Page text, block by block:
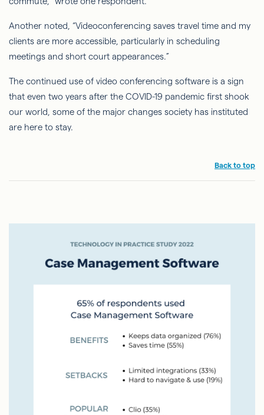
Another noted, “Videoconferencing saves travel time and my
clients are more accessible, particularly in scheduling
meetings and short court appearances.”
The continued use of video conferencing software is a sign
that even two years after the COVID-19 pandemic first shook
our world, some of the major changes society has instituted
are here to stay.
Back to top